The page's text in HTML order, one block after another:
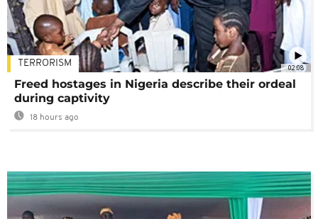
02:08
TERRORISM
Freed hostages in Nigeria describe their ordeal
during captivity
18 hours ago